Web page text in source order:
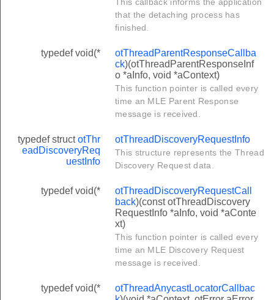
that the detaching process has
finished.
typedef void(*
otThreadParentResponseCallba
ck)(otThreadParentResponseInf
o *aInfo, void *aContext)
This function pointer is called every
time an MLE Parent Response
message is received.
typedef structotThr
eadDiscoveryReq
uestInfo
otThreadDiscoveryRequestInfo
This structure represents the Thread
Discovery Request data.
typedef void(*
otThreadDiscoveryRequestCall
back)(const otThreadDiscovery
RequestInfo *aInfo, void *aConte
xt)
This function pointer is called every
time an MLE Discovery Request
message is received.
typedef void(*
otThreadAnycastLocatorCallbac